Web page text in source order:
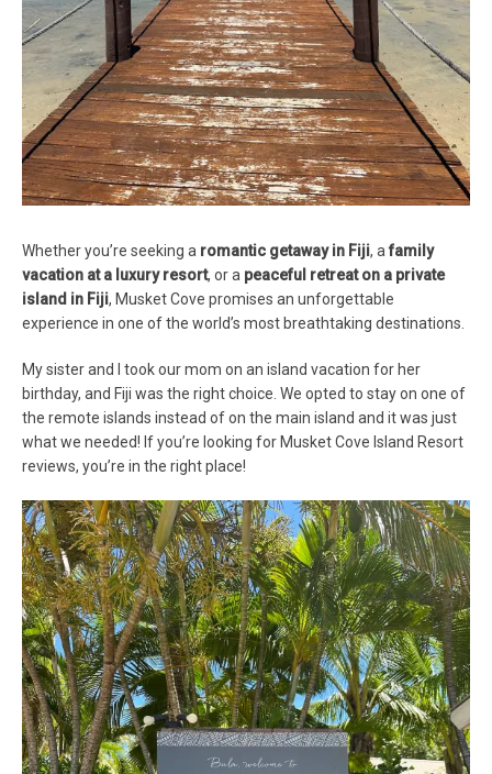
Whether you’re seeking a romantic getaway in Fiji, afamily
vacation at a luxury resort, or a peaceful retreat on a private
island in Fiji, Musket Cove promises an unforgettable
experience in one of the world’s most breathtaking destinations.
My sister and I took our mom on an island vacation for her
birthday, and Fiji was the right choice. We opted to stay on one of
the remote islands instead of on the main island and it was just
what we needed! If you’re looking for Musket Cove Island Resort
reviews, you’re in the right place!